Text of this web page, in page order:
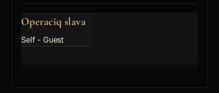
Operaciq slava
Self - Guest